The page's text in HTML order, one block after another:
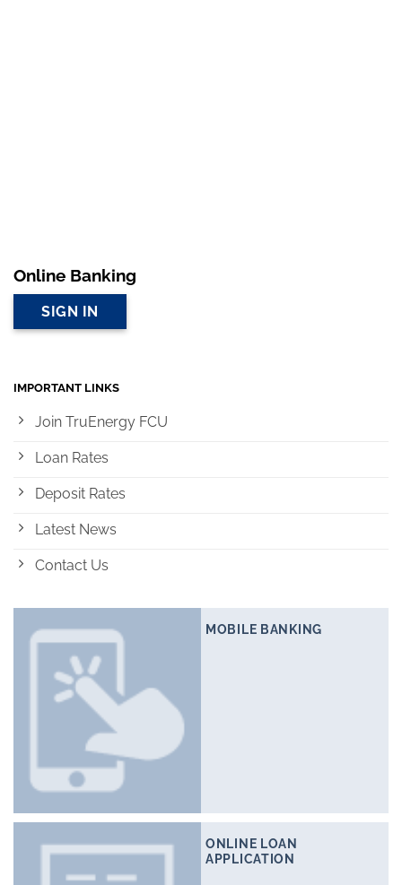
Online Banking
SIGN IN
IMPORTANT LINKS
Join TruEnergy FCU
Loan Rates
Deposit Rates
Latest News
Contact Us
MOBILE BANKING
ONLINE LOAN
APPLICATION